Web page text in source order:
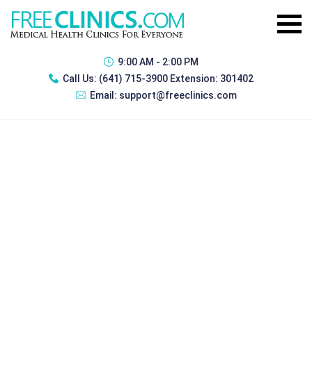
9:00 AM - 2:00 PM
Call Us: (641) 715-3900 Extension: 301402
Email: support@freeclinics.com